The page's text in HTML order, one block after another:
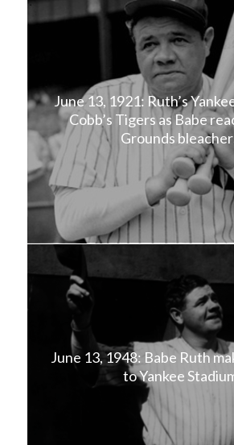
June 13, 1921: Ruth’s
Cobb’s Tigers as Babe
Grounds
June 13, 1948: Babe Ruth
to Yankee